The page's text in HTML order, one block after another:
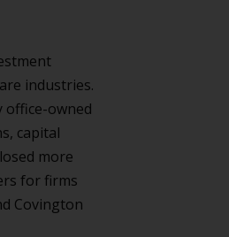
industries.
office-owned
capital
more
for firms
Covington